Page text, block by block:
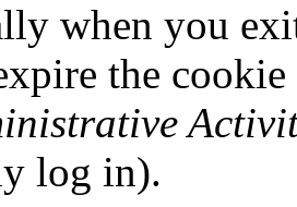
when you
the
log in).